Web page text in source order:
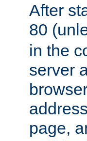
After
80
in the
server
page,